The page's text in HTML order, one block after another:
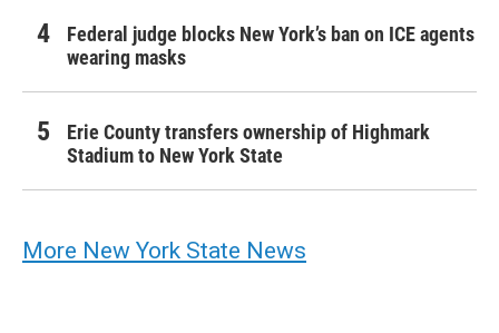
Federal judge blocks New York’s ban on ICE agents
wearing masks
Erie County transfers ownership of Highmark
Stadium to New York State
More New York State News